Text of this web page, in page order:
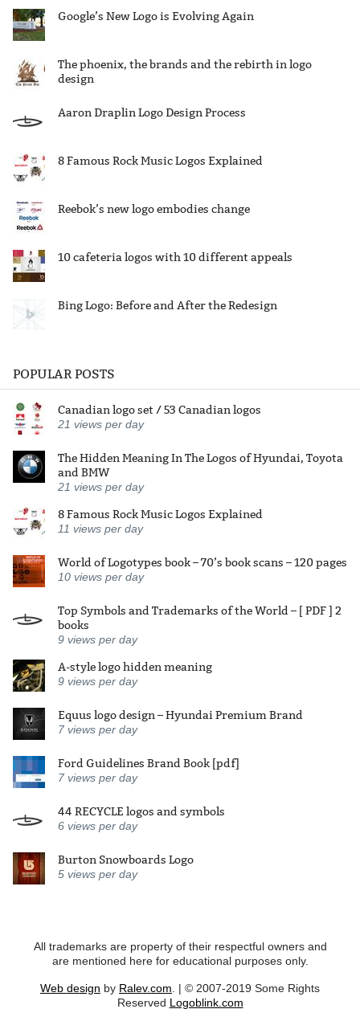
Google’s New Logo is Evolving Again
The phoenix, the brands and the rebirth in logo
design
Aaron Draplin Logo Design Process
8 Famous Rock Music Logos Explained
Reebok’s new logo embodies change
10 cafeteria logos with 10 different appeals
Bing Logo: Before and After the Redesign
POPULAR POSTS
Canadian logo set / 53 Canadian logos
21 views per day
The Hidden Meaning In The Logos of Hyundai, Toyota
and BMW
21 views per day
8 Famous Rock Music Logos Explained
11 views per day
World of Logotypes book – 70’s book scans – 120 pages
10 views per day
Top Symbols and Trademarks of the World – [ PDF ] 2
books
9 views per day
A-style logo hidden meaning
9 views per day
Equus logo design – Hyundai Premium Brand
7 views per day
Ford Guidelines Brand Book [pdf]
7 views per day
44 RECYCLE logos and symbols
6 views per day
Burton Snowboards Logo
5 views per day
All trademarks are property of their respectful owners and
are mentioned here for educational purposes only.
Web design by Ralev.com . | © 2007-2019 Some Rights
Reserved Logoblink.com